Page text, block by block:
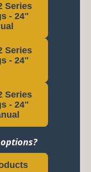
Series
- 24"
Series
- 24"
Series
- 24"